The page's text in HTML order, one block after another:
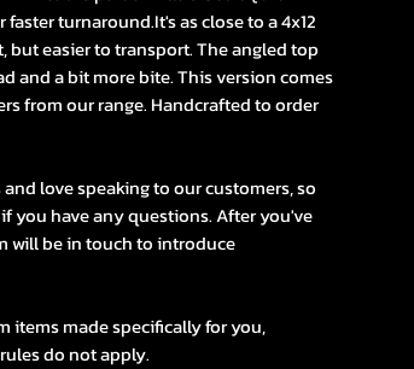
turnaround.It's as close to a 4x12
but easier to transport. The angled top
and a bit more bite. This version comes
from our range. Handcrafted to order
love speaking to our customers, so
you have any questions. After you've
will be in touch to introduce
items made specifically for you,
do not apply.